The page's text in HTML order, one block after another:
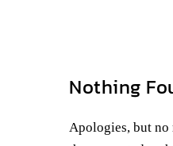
Nothing
Apologies, but